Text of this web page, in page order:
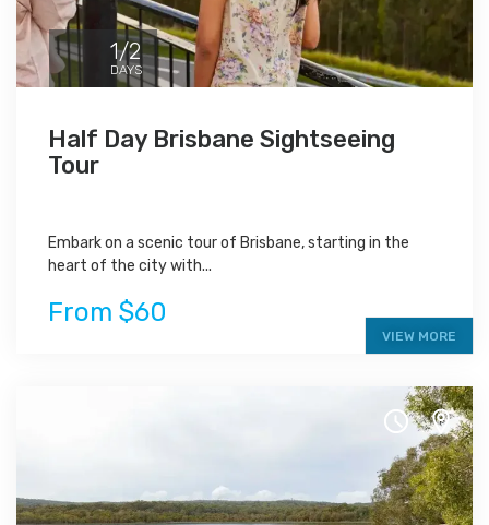
1/2
DAYS
Half Day Brisbane Sightseeing
Tour
Embark on a scenic tour of Brisbane, starting in the
heart of the city with...
From $60
VIEW MORE